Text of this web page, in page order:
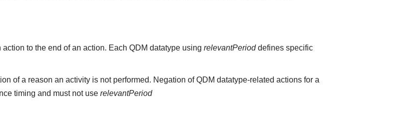
to the end of an action. Each QDM datatype using relevantPerioddefines specific
of a reason an activity is not performed. Negation of QDM datatype-related actions for a
timing and must not use relevantPeriod